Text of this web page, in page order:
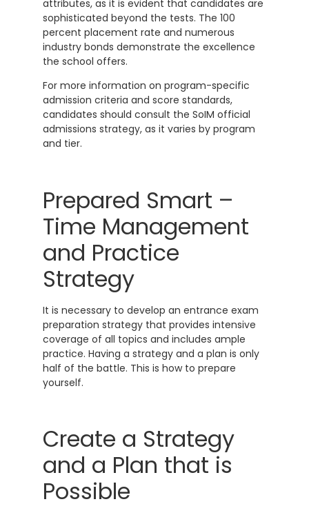
attributes, as it is evident that candidates are
sophisticated beyond the tests. The 100
percent placement rate and numerous
industry bonds demonstrate the excellence
the school offers.
For more information on program-specific
admission criteria and score standards,
candidates should consult the SoIM official
admissions strategy, as it varies by program
and tier.
Prepared Smart –
Time Management
and Practice
Strategy
It is necessary to develop an entrance exam
preparation strategy that provides intensive
coverage of all topics and includes ample
practice. Having a strategy and a plan is only
half of the battle. This is how to prepare
yourself.
Create a Strategy
and a Plan that is
Possible